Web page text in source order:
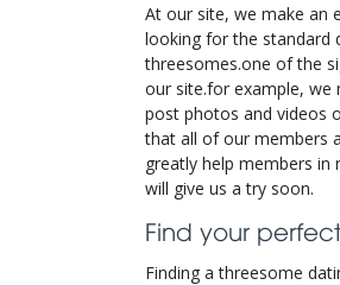
At our site, we make an
looking for the standard
threesomes.one of the
our site.for example, we
post photos and videos
that all of our members
greatly help members
will give us a try soon.
Find your
Finding a threesome